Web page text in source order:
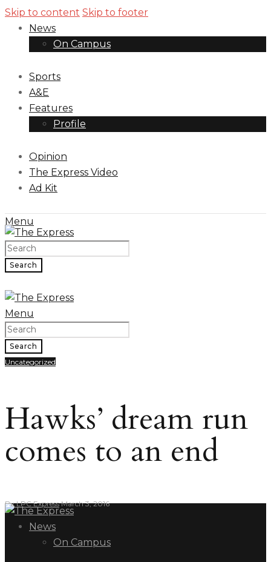
Skip to content Skip to footer
News
On Campus
Sports
A&E
Features
Profile
Opinion
The Express Video
Ad Kit
Menu
Search
Menu
Search
Uncategorized
Hawks’ dream run
comes to an end
ByLPC Express March 3, 2016
News
On Campus